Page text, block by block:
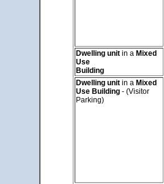
Dwelling unit in a Mixed
Use
Building
Dwelling unit in a Mixed
Use Building - (Visitor
Parking)